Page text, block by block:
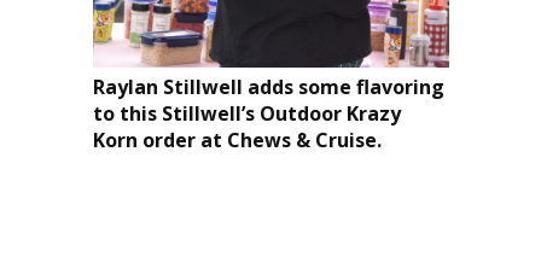
Raylan Stillwell adds some flavoring
to this Stillwell’s Outdoor Krazy
Korn order at Chews & Cruise.